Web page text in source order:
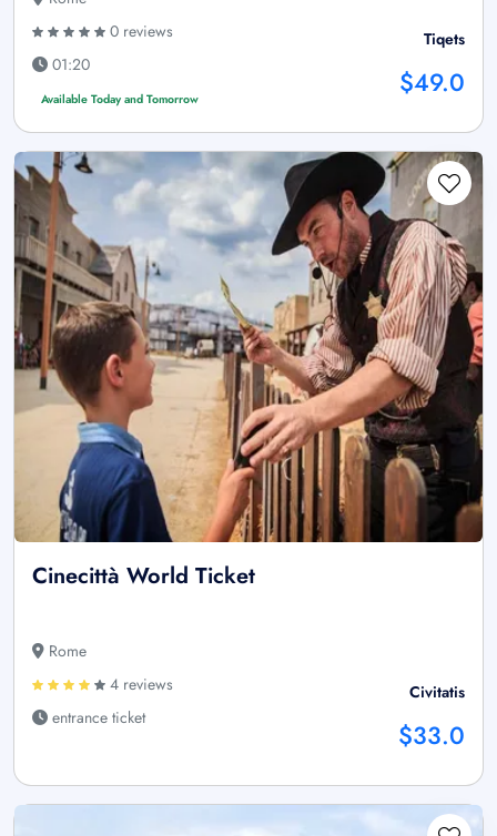
0 reviews
01:20
Available Today and Tomorrow
Tiqets
$49.0
Cinecittà World Ticket
Rome
4 reviews
entrance ticket
Civitatis
$33.0